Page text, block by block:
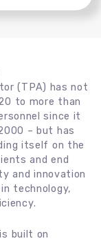
(TPA) has not
to more than
since it
– but has
itself on the
and end
and innovation
technology,
built on